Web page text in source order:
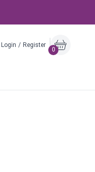
Login / Register
0